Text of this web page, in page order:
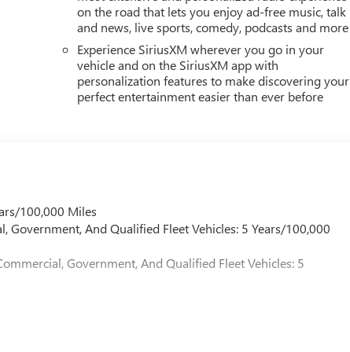
on the road that lets you enjoy ad-free music, talk
and news, live sports, comedy, podcasts and more
Experience SiriusXM wherever you go in your
vehicle and on the SiriusXM app with
personalization features to make discovering your
perfect entertainment easier than ever before
100,000 Miles
And Qualified Fleet Vehicles: 5 Years/100,000
Government, And Qualified Fleet Vehicles: 5